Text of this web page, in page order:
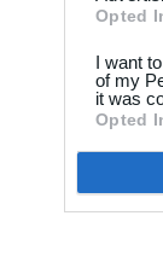
Opted
I want
of my
it was
Opted